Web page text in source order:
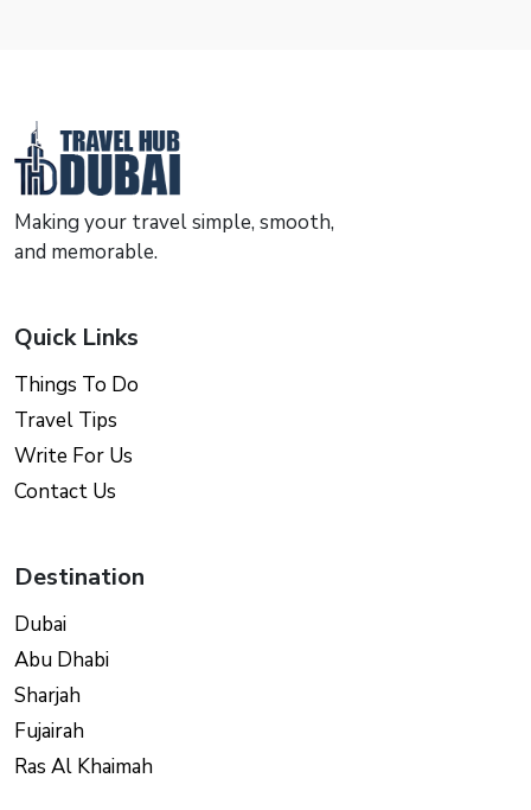
Making your travel simple, smooth,
and memorable.
Quick Links
Things To Do
Travel Tips
Write For Us
Contact Us
Destination
Dubai
Abu Dhabi
Sharjah
Fujairah
Ras Al Khaimah